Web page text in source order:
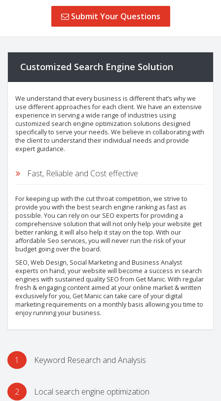
Submit Your Questions
Customized Search Engine Solution
We understand that every business is different that’s why we
use different approaches for each client. We have an extensive
experience in serving a wide range of industries using
customized search engine optimization solutions designed
specifically to serve your needs. We believe in collaborating with
the client to understand their individual needs and provide
expert guidance.
Fast, Reliable and Cost effective
For keeping up with the cut throat competition, we strive to
provide you with the best search engine ranking as fast as
possible. You can rely on our SEO experts for providing a
comprehensive solution that will not only help your website get
better ranking, it will also help it stay on the top. With our
affordable Seo services, you will never run the risk of your
budget going over the board.
SEO, Web Design, Social Marketing and Business Analyst
experts on hand, your website will become a success in search
engines with sustained quality SEO from Get Manic. With regular
fresh & engaging content aimed at your online market & written
exclusively for you, Get Manic can take care of your digital
marketing requirements on a monthly basis allowing you time to
enjoy running your business.
1 Keyword Research and Analysis
2 Local search engine optimization